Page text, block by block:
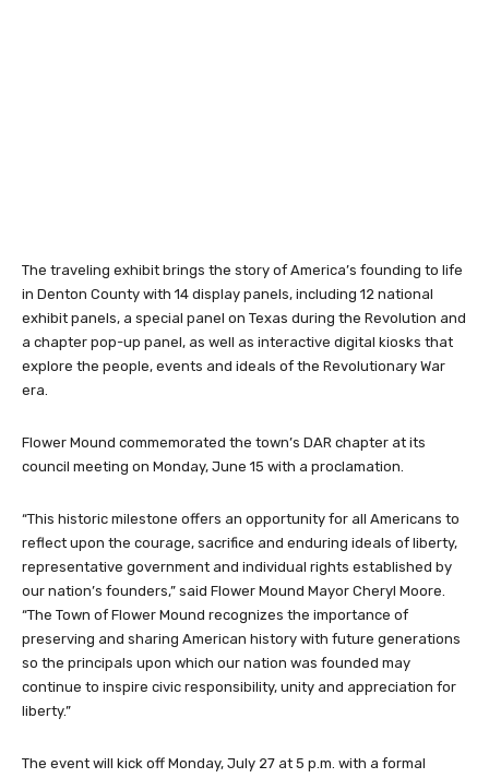
The traveling exhibit brings the story of America’s founding to life
in Denton County with 14 display panels, including 12 national
exhibit panels, a special panel on Texas during the Revolution and
a chapter pop-up panel, as well as interactive digital kiosks that
explore the people, events and ideals of the Revolutionary War
era.
Flower Mound commemorated the town’s DAR chapter at its
council meeting on Monday, June 15 with a proclamation.
“This historic milestone offers an opportunity for all Americans to
reflect upon the courage, sacrifice and enduring ideals of liberty,
representative government and individual rights established by
our nation’s founders,” said Flower Mound Mayor Cheryl Moore.
“The Town of Flower Mound recognizes the importance of
preserving and sharing American history with future generations
so the principals upon which our nation was founded may
continue to inspire civic responsibility, unity and appreciation for
liberty.”
The event will kick off Monday, July 27 at 5 p.m. with a formal